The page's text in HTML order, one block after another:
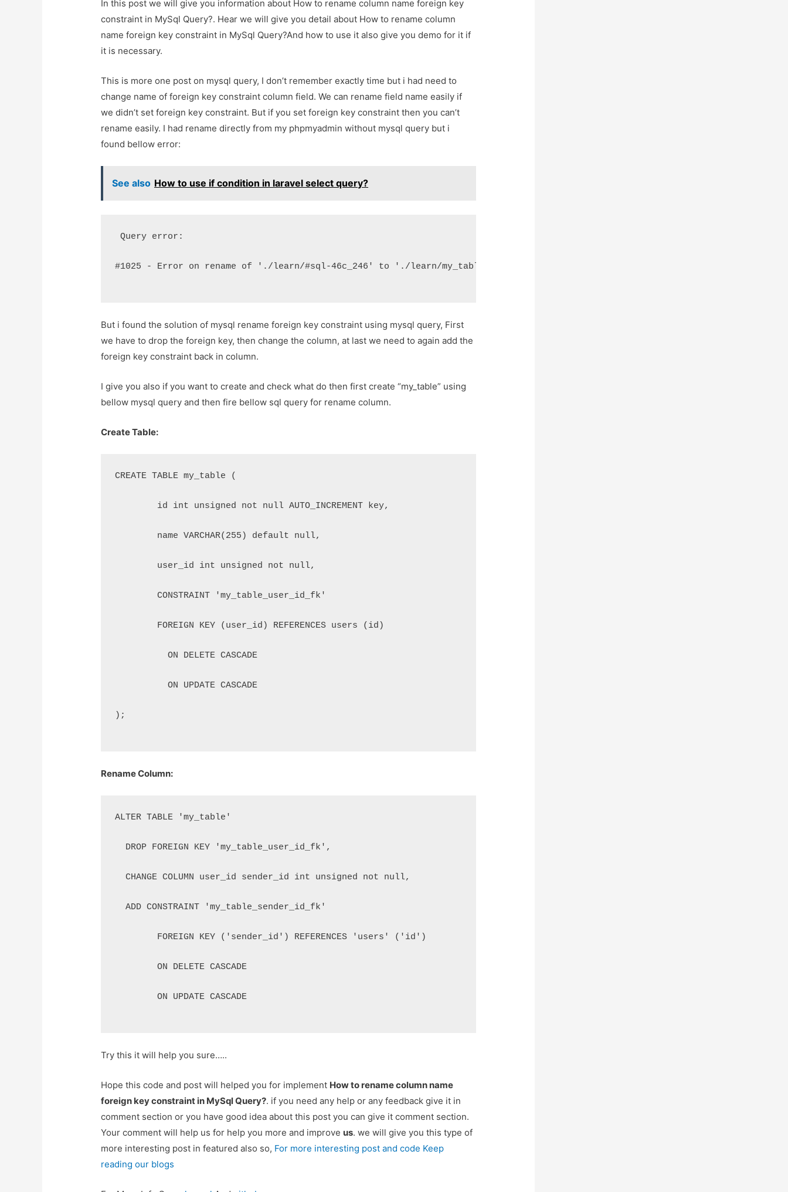
In this post we will give you information about How to rename column name foreign key
constraint in MySql Query?. Hear we will give you detail about How to rename column
name foreign key constraint in MySql Query?And how to use it also give you demo for it if
it is necessary.
This is more one post on mysql query, I don’t remember exactly time but i had need to
change name of foreign key constraint column field. We can rename field name easily if
we didn’t set foreign key constraint. But if you set foreign key constraint then you can’t
rename easily. I had rename directly from my phpmyadmin without mysql query but i
found bellow error:
See also How to use if condition in laravel select query?
Query error:
#1025 - Error on rename of './learn/#sql-46c_246' to './learn/my_table' (errno: 150)
But i found the solution of mysql rename foreign key constraint using mysql query, First
we have to drop the foreign key, then change the column, at last we need to again add the
foreign key constraint back in column.
I give you also if you want to create and check what do then first create “my_table” using
bellow mysql query and then fire bellow sql query for rename column.
Create Table:
CREATE TABLE my_table (
	id int unsigned not null AUTO_INCREMENT key,
	name VARCHAR(255) default null,
        user_id int unsigned not null,
        CONSTRAINT 'my_table_user_id_fk'
        FOREIGN KEY (user_id) REFERENCES users (id)
          ON DELETE CASCADE
          ON UPDATE CASCADE
);
Rename Column:
ALTER TABLE 'my_table'
  DROP FOREIGN KEY 'my_table_user_id_fk',
  CHANGE COLUMN user_id sender_id int unsigned not null,
  ADD CONSTRAINT 'my_table_sender_id_fk'
	FOREIGN KEY ('sender_id') REFERENCES 'users' ('id')
	ON DELETE CASCADE
        ON UPDATE CASCADE
Try this it will help you sure…..
Hope this code and post will helped you for implement How to rename column name
foreign key constraint in MySql Query?. if you need any help or any feedback give it in
comment section or you have good idea about this post you can give it comment section.
Your comment will help us for help you more and improve us. we will give you this type of
more interesting post in featured also so, For more interesting post and code Keep
reading our blogs